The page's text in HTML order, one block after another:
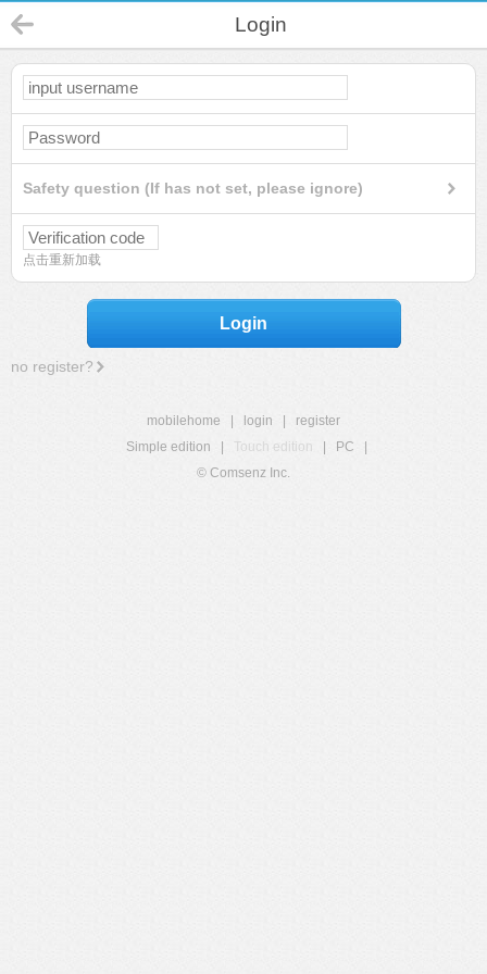
Login
Safety question (If has not set, please ignore)
点击重新加载
Login
no register?
mobilehome login
register
Simple edition
Touch edition PC
© Comsenz Inc.